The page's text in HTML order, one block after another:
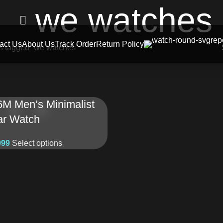
UsAbout UsTrack OrderReturn Policy
we watches
tagged “we watches”
Men’s Minimalist
Watch
Select options